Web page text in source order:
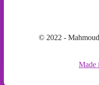
© 2022 -
Made